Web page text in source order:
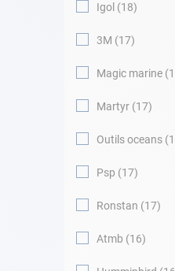
Igol 18
3M 17
Magic marine
Martyr 17
Outils oceans
Psp 17
Ronstan 17
Atmb 16